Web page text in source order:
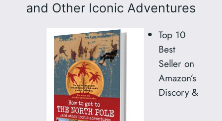
and Other Iconic Adventures
Top 10
Best
Seller on
Amazon’s
Discory &